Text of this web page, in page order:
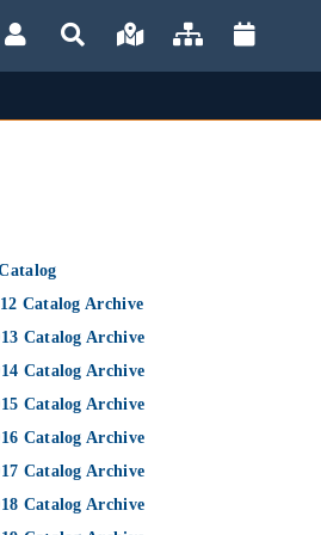
Catalog Archive
Catalog Archive
Catalog Archive
Catalog Archive
Catalog Archive
Catalog Archive
Catalog Archive